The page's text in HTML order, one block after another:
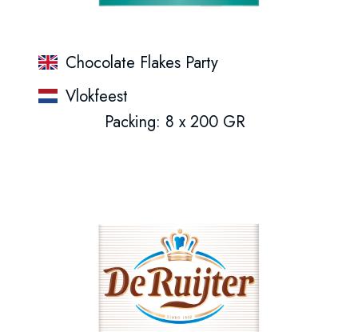
Chocolate Flakes Party
Vlokfeest
Packing: 8 x 200 GR